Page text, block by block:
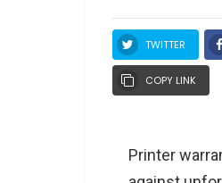
TWITTER
COPY LINK
Printer